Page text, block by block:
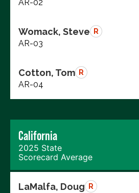
AR-02
Womack, Steve R
AR-03
Cotton, Tom R
AR-04
California
2025 State
Scorecard Average
LaMalfa, Doug R